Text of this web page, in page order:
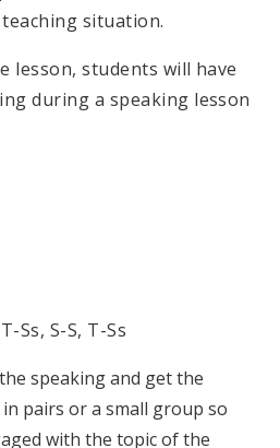
situation.
lesson, students will have
during a speaking lesson
Ss, S-S, T-Ss
speaking and get the
pairs or a small group so
with the topic of the